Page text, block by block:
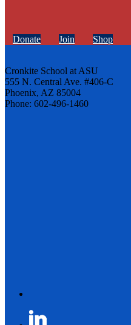
Donate Join Shop
Cronkite School at ASU
555 N. Central Ave. #406-C
Phoenix, AZ 85004
Phone: 602-496-1460